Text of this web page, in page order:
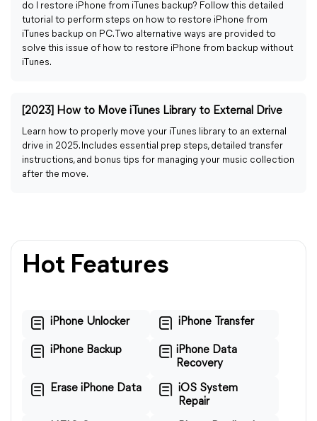
do I restore iPhone from iTunes backup? Follow this detailed
tutorial to perform steps on how to restore iPhone from
iTunes backup on PC. Two alternative ways are provided to
solve this issue of how to restore iPhone from backup without
iTunes.
[2023] How to Move iTunes Library to External Drive
Learn how to properly move your iTunes library to an external
drive in 2025. Includes essential prep steps, detailed transfer
instructions, and bonus tips for managing your music collection
after the move.
Hot Features
iPhone Unlocker iPhone Transfer
iPhone Backup
iPhone Data
Recovery
Erase iPhone Data
iOS System
Repair